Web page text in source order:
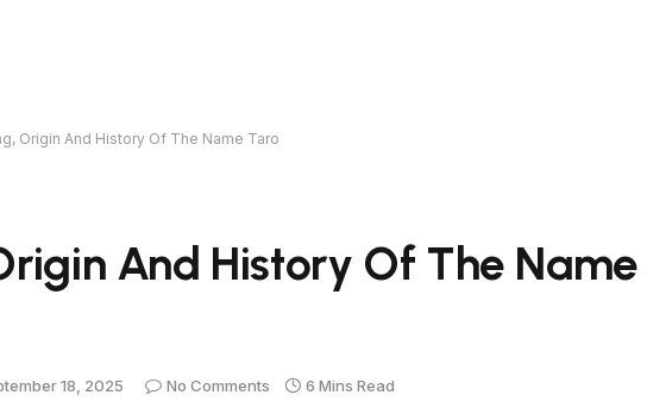
Origin And History Of The Name Taro
And History Of The Name
18, 2025 No Comments 6 Mins Read